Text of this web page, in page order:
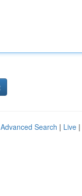
Advanced Search | Live |